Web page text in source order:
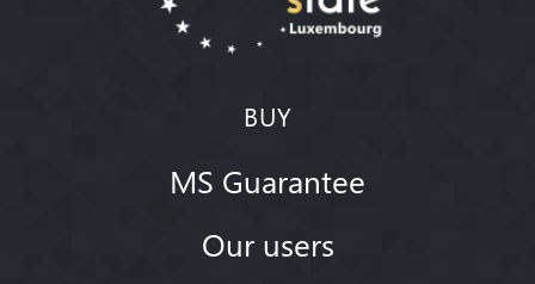
BUY
MS Guarantee
Our users